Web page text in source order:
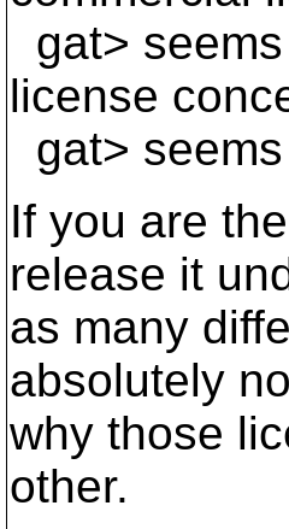
gat>
license
gat>
If you are
release it
as many
absolutely
why those
other.